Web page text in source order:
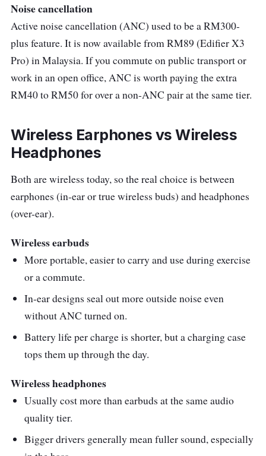
that we really liked is its clear and balanced
sound. The audio experience on these
earbuds is pretty good, though it's worth
noting that the sound could be both deeper
and wider, and the battery life, while not bad
at all, is nothing exceptional.
Compact, light, and easy to position
comfortably in the ear, the Sony WF-C500
earbuds were perfect for our gym sessions.
The physical control surface on each earbud
is relatively large, making it easy to control
play, pause, skip tracks, adjust volume, and
Despite their affordable price, the WF-C500
does have some limitations. They lack active
noise cancellation and wireless charging,
features that are often found in more
compromises are understandable given their
price point.
Noise cancellation
Active noise cancellation (ANC) used to be a RM300-
plus feature. It is now available from RM89 (Edifier X3
Pro) in Malaysia. If you commute on public transport or
work in an open office, ANC is worth paying the extra
RM40 to RM50 for over a non-ANC pair at the same tier.
Wireless Earphones vs Wireless
Headphones
Both are wireless today, so the real choice is between
earphones (in-ear or true wireless buds) and headphones
(over-ear).
Wireless earbuds
More portable, easier to carry and use during exercise
or a commute.
In-ear designs seal out more outside noise even
without ANC turned on.
Battery life per charge is shorter, but a charging case
tops them up through the day.
Wireless headphones
Usually cost more than earbuds at the same audio
quality tier.
Bigger drivers generally mean fuller sound, especially